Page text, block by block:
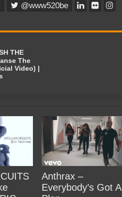
@www520be
THE
The
Video) |
Anthrax –
Everybody’s Got A